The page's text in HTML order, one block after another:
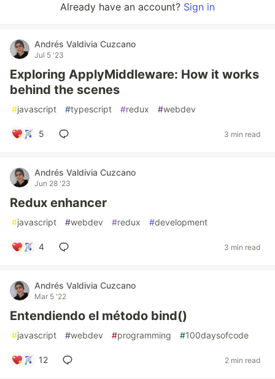
Already have an account? Sign in
Andrés Valdivia Cuzcano
Jul 5 '23
Exploring ApplyMiddleware: How it works
behind the scenes
#javascript #typescript #redux #webdev
5 3 min read
Andrés Valdivia Cuzcano
Jun 28 '23
Redux enhancer
#javascript #webdev #redux #development
4 3 min read
Andrés Valdivia Cuzcano
Mar 5 '22
Entendiendo el método bind()
#javascript #webdev #programming #100daysofcode
12 2 min read